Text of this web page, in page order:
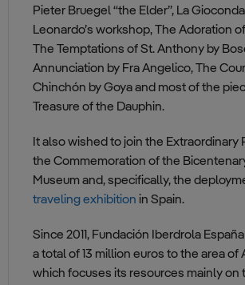
Pieter Bruegel “the Elder”, La
Leonardo’s workshop, The Adoration
The Temptations of St. Anthony by
Annunciation by Fra Angelico, The
Chinchón by Goya and most of the
Treasure of the Dauphin.
It also wished to join the Extraordinary
the Commemoration of the
Museum and, specifically, the
traveling exhibition in Spain.
Since 2011, Fundación Iberdrola
a total of 13 million euros to the area of
which focuses its resources mainly on